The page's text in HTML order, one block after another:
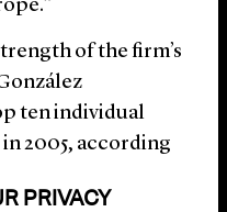
of the firm’s
ten individual
2005, according
PRIVACY